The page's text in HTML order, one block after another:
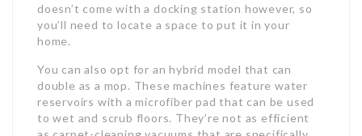
doesn’t come with a docking station however, so
you’ll need to locate a space to put it in your
home.
You can also opt for an hybrid model that can
double as a mop. These machines feature water
reservoirs with a microfiber pad that can be used
to wet and scrub floors. They’re not as efficient